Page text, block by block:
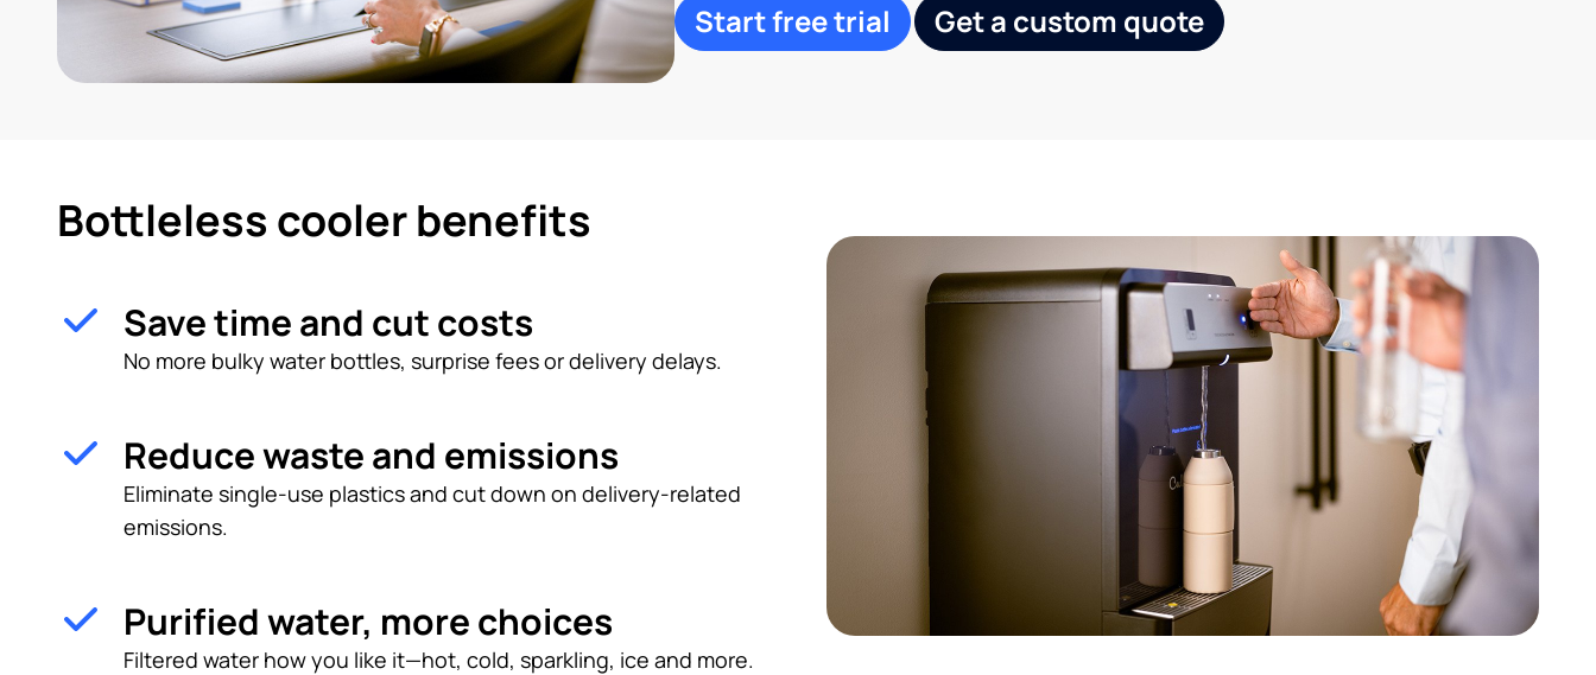
Start free trial Get a custom quote
Bottleless cooler benefits
Save time and cut costs
No more bulky water bottles, surprise fees or delivery delays.
Reduce waste and emissions
Eliminate single-use plastics and cut down on delivery-related
emissions.
Purified water, more choices
Filtered water how you like it—hot, cold, sparkling, ice and more.